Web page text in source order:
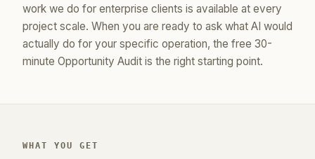
work we do for enterprise clients is available at every
project scale. When you are ready to ask what AI would
actually do for your specific operation, the free 30-
minute Opportunity Audit is the right starting point.
WHAT YOU GET